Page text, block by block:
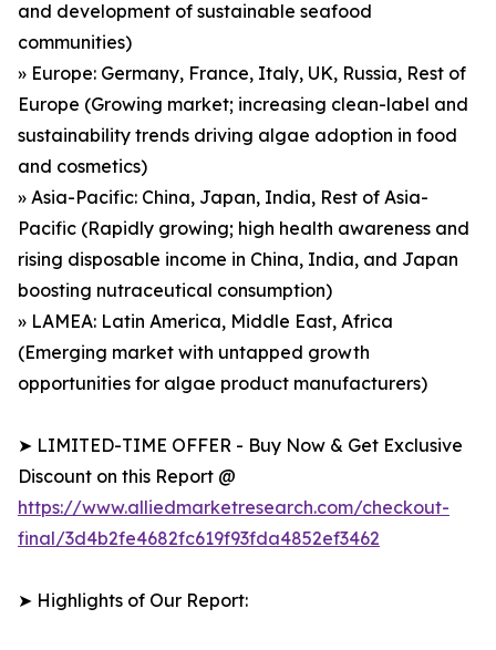
and development of sustainable seafood
communities)
» Europe: Germany, France, Italy, UK, Russia, Rest of
Europe (Growing market; increasing clean-label and
sustainability trends driving algae adoption in food
and cosmetics)
» Asia-Pacific: China, Japan, India, Rest of Asia-
Pacific (Rapidly growing; high health awareness and
rising disposable income in China, India, and Japan
boosting nutraceutical consumption)
» LAMEA: Latin America, Middle East, Africa
(Emerging market with untapped growth
opportunities for algae product manufacturers)
➤ LIMITED-TIME OFFER - Buy Now & Get Exclusive
Discount on this Report @
https://www.alliedmarketresearch.com/checkout-
final/3d4b2fe4682fc619f93fda4852ef3462
➤ Highlights of Our Report: